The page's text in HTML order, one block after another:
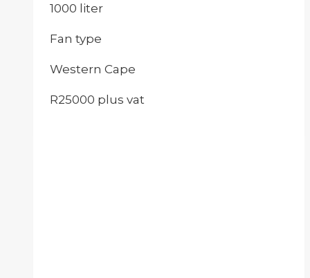
1000 liter
Fan type
Western Cape
R25000 plus vat